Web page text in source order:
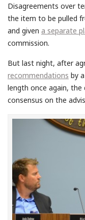
Disagreements over
the item to be pulled
and given a separate
commission.
But last night, after
recommendations by
length once again, the
consensus on the